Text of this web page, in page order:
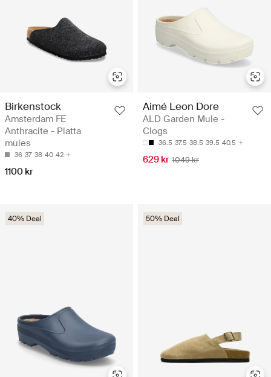
Birkenstock
Amsterdam FE
Anthracite - Platta
mules
36 37 38 40 42
1100 kr
Aimé Leon Dore
ALD Garden Mule -
Clogs
36.5 37.5 38.5 39.5 40.5
629 kr 1049 kr
40% Deal 50% Deal